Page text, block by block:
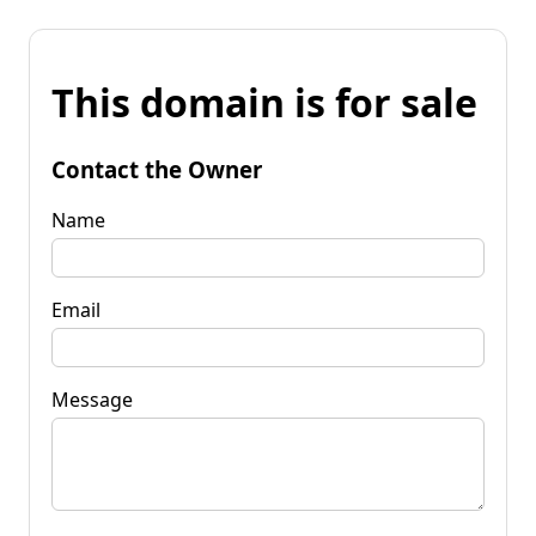
This domain is for sale
Contact the Owner
Name
Email
Message